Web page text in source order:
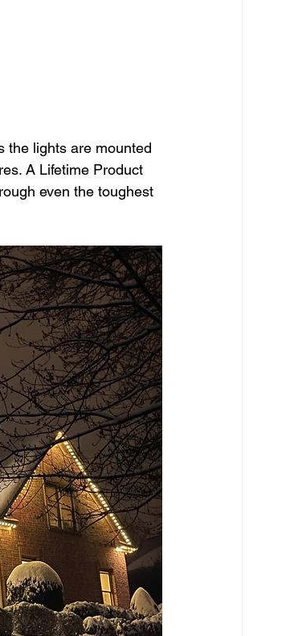
the lights are mounted
A Lifetime Product
even the toughest